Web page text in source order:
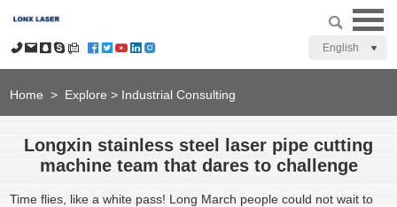
English
Home > Explore > Industrial Consulting
Longxin stainless steel laser pipe cutting
machine team that dares to challenge
Time flies, like a white pass! Long March people could not wait to